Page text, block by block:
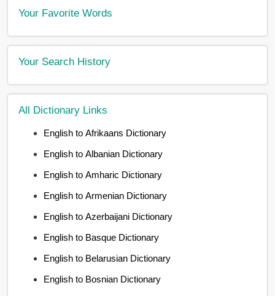
Your Favorite Words
Your Search History
All Dictionary Links
English to Afrikaans Dictionary
English to Albanian Dictionary
English to Amharic Dictionary
English to Armenian Dictionary
English to Azerbaijani Dictionary
English to Basque Dictionary
English to Belarusian Dictionary
English to Bosnian Dictionary